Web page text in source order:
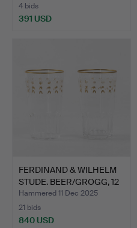
4 bids
391 USD
FERDINAND & WILHELM
STUDE. BEER/GROGG, 12
…
Hammered 11 Dec 2025
21 bids
840 USD